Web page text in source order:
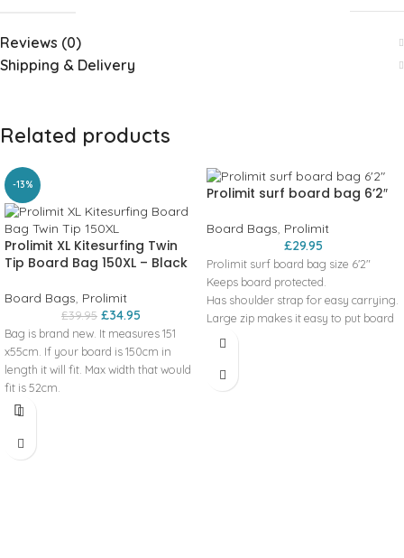
Reviews (0)
Shipping & Delivery
Related products
-13%
Prolimit XL Kitesurfing Twin
Tip Board Bag 150XL – Black
Board Bags, Prolimit
£39.95 £34.95
Bag is brand new. It measures 151
x55cm. If your board is 150cm in
length it will fit. Max width that would
fit is 52cm.
Prolimit surf board bag 6’2″
Board Bags, Prolimit
£29.95
Prolimit surf board bag size 6'2"
Keeps board protected.
Has shoulder strap for easy carrying.
Large zip makes it easy to put board
into.